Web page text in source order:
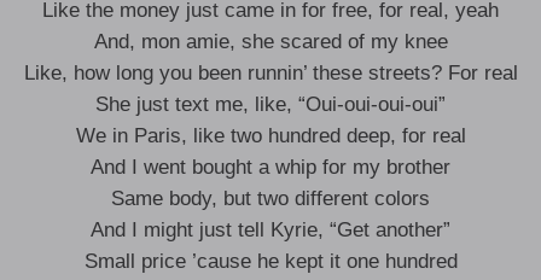
Like the money just came in for free, for real, yeah
And, mon amie, she scared of my knee
Like, how long you been runnin’ these streets? For real
She just text me, like, “Oui-oui-oui-oui”
We in Paris, like two hundred deep, for real
And I went bought a whip for my brother
Same body, but two different colors
And I might just tell Kyrie, “Get another”
Small price ’cause he kept it one hundred